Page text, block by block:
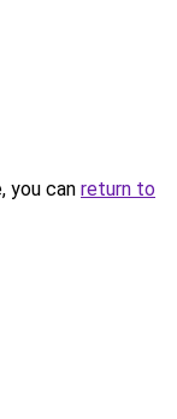
you can return to